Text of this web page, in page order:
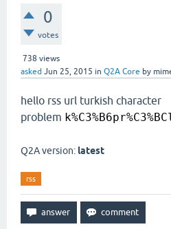
0
votes
738 views
asked Jun 25, 2015 in Q2A Core by
hello rss url turkish character
problem
Q2A version: latest
rss